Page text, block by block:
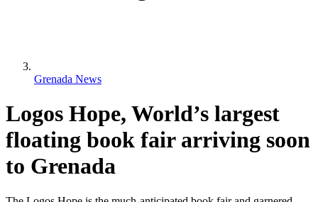
Grenada News
Logos Hope, World’s largest
floating book fair arriving soon
to Grenada